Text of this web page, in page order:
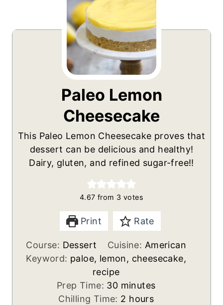
Paleo Lemon
Cheesecake
This Paleo Lemon Cheesecake proves that
dessert can be delicious and healthy!
Dairy, gluten, and refined sugar-free!!
4.67 from 3 votes
Print Rate
Course: Dessert Cuisine: American
Keyword: paloe, lemon, cheesecake,
recipe
Prep Time: 30mminutes
Chilling Time: 2 h
hours